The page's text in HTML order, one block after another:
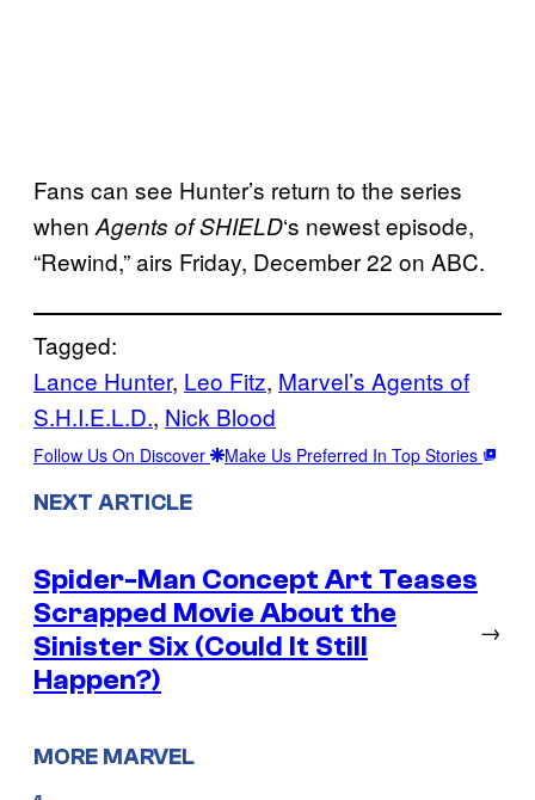
Fans can see Hunter’s return to the series
when Agents ofSHIELD‘s newest episode,
“Rewind,” airs Friday, December 22 on ABC.
Tagged:
Lance Hunter, Leo Fitz, Marvel’s Agents of
S.H.I.E.L.D., Nick Blood
Follow Us On Discover Make Us Preferred In Top Stories
NEXT ARTICLE
Spider-Man Concept Art Teases
Scrapped Movie About the
Sinister Six (Could It Still
Happen?)
→
MORE MARVEL